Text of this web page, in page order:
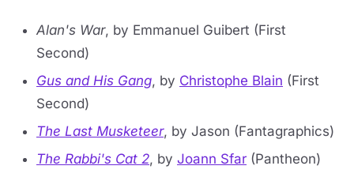
Alan's War, by Emmanuel Guibert (First
Second)
Gus and His Gang, by Christophe Blain (First
Second)
The Last Musketeer, by Jason (Fantagraphics)
The Rabbi's Cat 2, by Joann Sfar (Pantheon)